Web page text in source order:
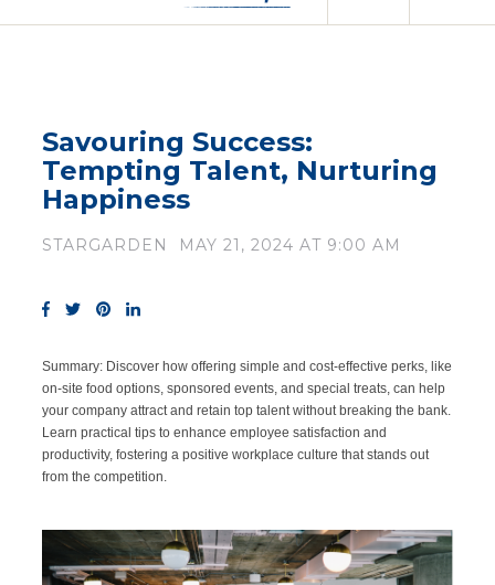
Savouring Success:
Tempting Talent, Nurturing
Happiness
STARGARDEN MAY 21, 2024 AT 9:00 AM
Summary: Discover how offering simple and cost-effective perks, like
on-site food options, sponsored events, and special treats, can help
your company attract and retain top talent without breaking the bank.
Learn practical tips to enhance employee satisfaction and
productivity, fostering a positive workplace culture that stands out
from the competition.